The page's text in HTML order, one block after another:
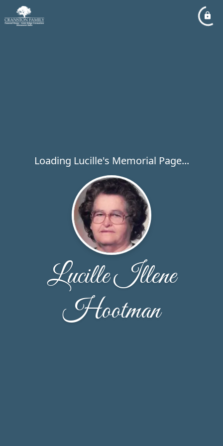
Loading Lucille's Memorial Page...
Lucille Illene
Hootman